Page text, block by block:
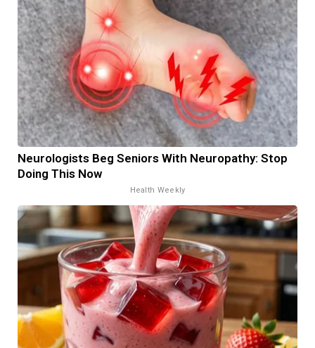
Neurologists Beg Seniors With Neuropathy: Stop
Doing This Now
Health Weekly